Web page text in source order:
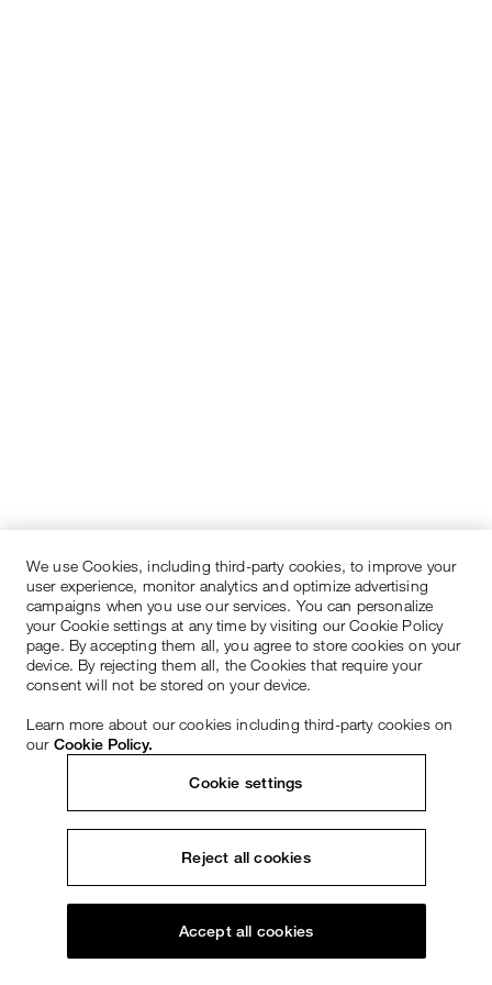
We use Cookies, including third-party cookies, to improve your
user experience, monitor analytics and optimize advertising
campaigns when you use our services. You can personalize
your Cookie settings at any time by visiting our Cookie Policy
page. By accepting them all, you agree to store cookies on your
device. By rejecting them all, the Cookies that require your
consent will not be stored on your device.
Learn more about our cookies including third-party cookies on
our Cookie Policy.
Cookie settings
Reject all cookies
Accept all cookies